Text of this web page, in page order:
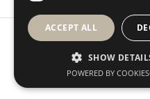
© 2026 · West Property
Terms of Use
ACCEPT ALL
SHOW
POWERED BY